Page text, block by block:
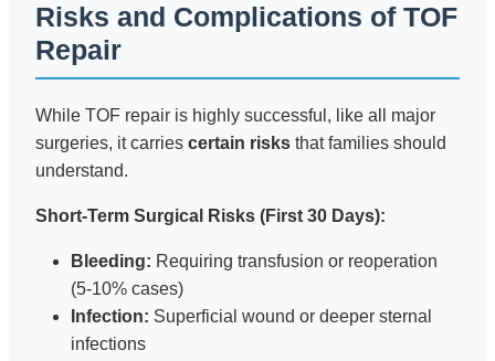
Risks and Complications of TOF
Repair
While TOF repair is highly successful, like all major
surgeries, it carries certain risks that families should
understand.
Short-Term Surgical Risks (First 30 Days):
Bleeding: Requiring transfusion or reoperation
(5-10% cases)
Infection: Superficial wound or deeper sternal
infections